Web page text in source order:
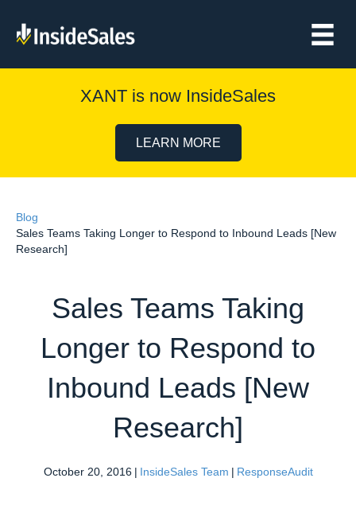
XANT is now InsideSales
LEARN MORE
Blog
Sales Teams Taking Longer to Respond to Inbound Leads [New
Research]
Sales Teams Taking
Longer to Respond to
Inbound Leads [New
Research]
October 20, 2016 | InsideSales Team | ResponseAudit